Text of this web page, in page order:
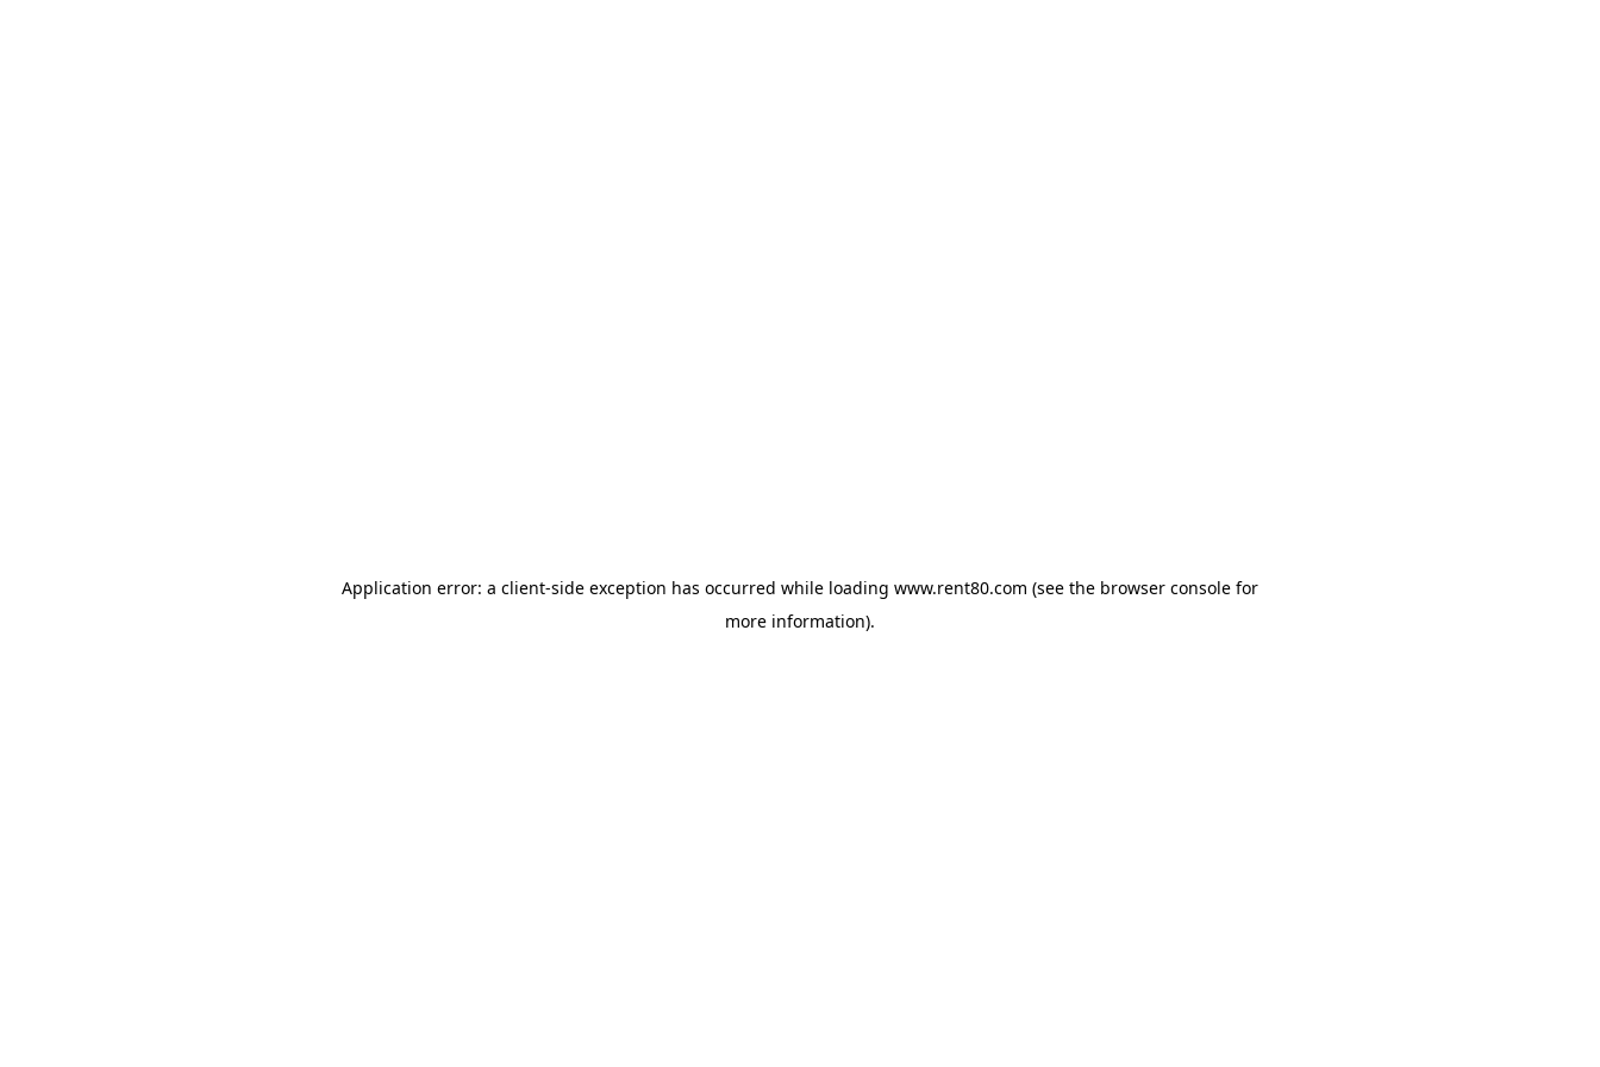
Application error: a client-side exception has occurred while loading www.rent80.com (see the browser console for
more information).